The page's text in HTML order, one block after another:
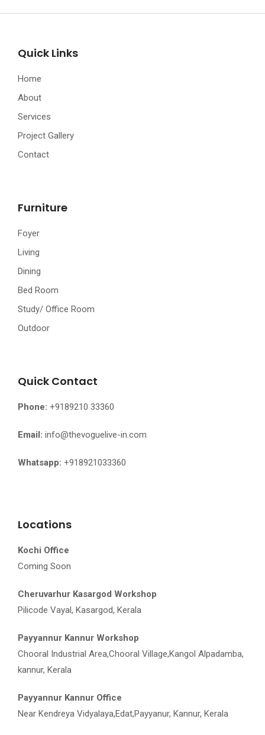
Quick Links
Home
About
Services
Project Gallery
Contact
Furniture
Foyer
Living
Dining
Bed Room
Study/ Office Room
Outdoor
Quick Contact
Phone: +9189210 33360
Email: info@thevoguelive-in.com
Whatsapp: +918921033360
Locations
Kochi Office
Coming Soon
Cheruvarhur Kasargod Workshop
Pilicode Vayal, Kasargod, Kerala
Payyannur Kannur Workshop
Chooral Industrial Area,Chooral Village,Kangol Alpadamba,
kannur, Kerala
Payyannur Kannur Office
Near Kendreya Vidyalaya,Edat,Payyanur, Kannur, Kerala